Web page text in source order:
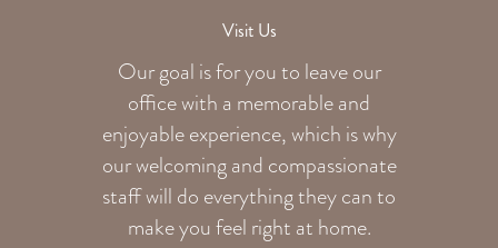
Visit Us
Our goal is for you to leave our
office with a memorable and
enjoyable experience, which is why
our welcomingand compassionate
staff will do everything they can to
make you feel right at home.